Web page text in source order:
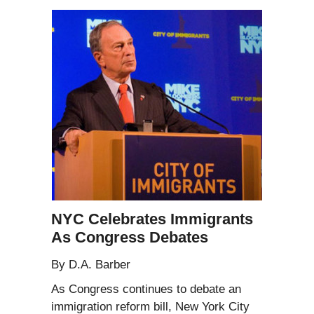
NYC Celebrates Immigrants
As Congress Debates
By D.A. Barber
As Congress continues to debate an
immigration reform bill, New York City